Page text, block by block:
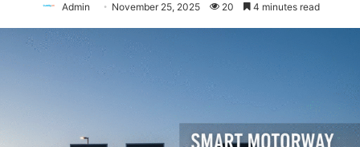
Admin November 25, 2025 20 4 minutes read